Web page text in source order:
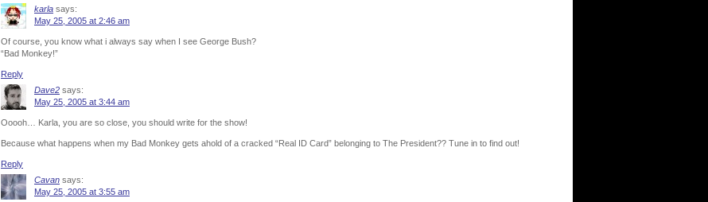
karla says:
May 25, 2005 at 2:46 am
Of course, you know what i always say when I see George Bush?
“Bad Monkey!”
Reply
Dave2 says:
May 25, 2005 at 3:44 am
Ooooh… Karla, you are so close, you should write for the show!
Because what happens when my Bad Monkey gets ahold of a cracked “Real ID Card” belonging to The President?? Tune in to find out!
Reply
Cavan says:
May 25, 2005 at 3:55 am